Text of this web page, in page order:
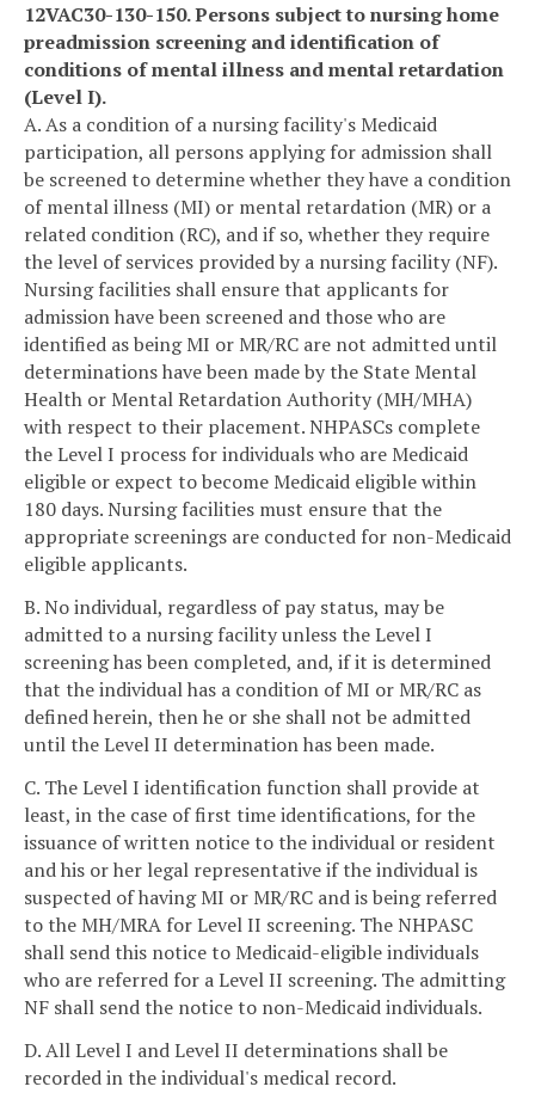
12VAC30-130-150. Persons subject to nursing home
preadmission screening and identification of
conditions of mental illness and mental retardation
(Level I).
A. As a condition of a nursing facility's Medicaid
participation, all persons applying for admission shall
be screened to determine whether they have a condition
of mental illness (MI) or mental retardation (MR) or a
related condition (RC), and if so, whether they require
the level of services provided by a nursing facility (NF).
Nursing facilities shall ensure that applicants for
admission have been screened and those who are
identified as being MI or MR/RC are not admitted until
determinations have been made by the State Mental
Health or Mental Retardation Authority (MH/MHA)
with respect to their placement. NHPASCs complete
the Level I process for individuals who are Medicaid
eligible or expect to become Medicaid eligible within
180 days. Nursing facilities must ensure that the
appropriate screenings are conducted for non-Medicaid
eligible applicants.
B. No individual, regardless of pay status, may be
admitted to a nursing facility unless the Level I
screening has been completed, and, if it is determined
that the individual has a condition of MI or MR/RC as
defined herein, then he or she shall not be admitted
until the Level II determination has been made.
C. The Level I identification function shall provide at
least, in the case of first time identifications, for the
issuance of written notice to the individual or resident
and his or her legal representative if the individual is
suspected of having MI or MR/RC and is being referred
to the MH/MRA for Level II screening. The NHPASC
shall send this notice to Medicaid-eligible individuals
who are referred for a Level II screening. The admitting
NF shall send the notice to non-Medicaid individuals.
D. All Level I and Level II determinations shall be
recorded in the individual's medical record.